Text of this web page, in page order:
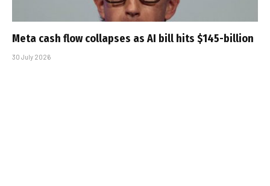
Meta cash flow collapses as AI bill hits $145-billion
30 July 2026